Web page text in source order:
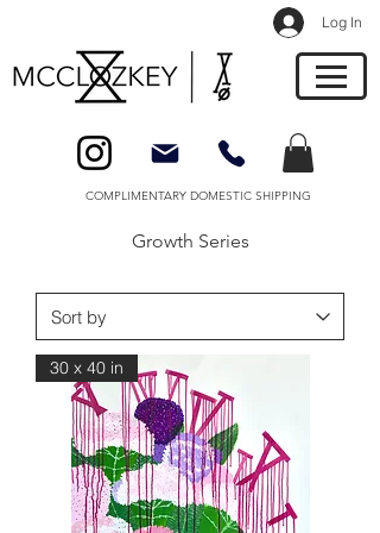
Log In
COMPLIMENTARY DOMESTIC SHIPPING
Growth Series
30 x 40 in